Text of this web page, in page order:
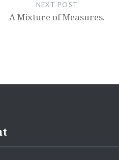
NEXT POST
A Mixture of Measures.